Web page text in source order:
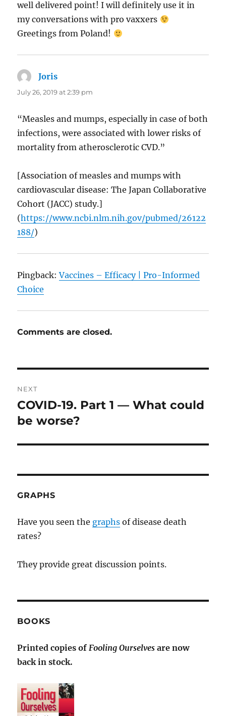
well delivered point! I will definitely use it in
my conversations with pro vaxxers
Greetings from Poland!
Joris
July 26, 2019 at 2:39 pm
“Measles and mumps, especially in case of both
infections, were associated with lower risks of
mortality from atherosclerotic CVD.”
[Association of measles and mumps with
cardiovascular disease: The Japan Collaborative
Cohort (JACC) study.]
(https://www.ncbi.nlm.nih.gov/pubmed/26122
188/)
Pingback:Vaccines – Efficacy | Pro-Informed
Choice
Comments are closed.
navigation
NEXT
Next
post:
COVID-19. Part 1 — What could
be worse?
GRAPHS
Have you seen the graphs of disease death
rates?
They provide great discussion points.
BOOKS
Printed copies ofFooling Ourselves are now
back in stock.